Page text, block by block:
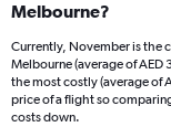
Melbourne?
Currently, November is the
Melbourne (average of
the most costly (average of
price of a flight so
costs down.